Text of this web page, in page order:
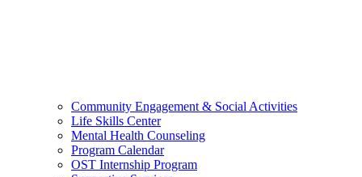
Community Engagement & Social Activities
Life Skills Center
Mental Health Counseling
Program Calendar
OST Internship Program